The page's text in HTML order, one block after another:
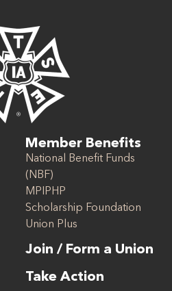
Member Benefits
National Benefit Funds
(NBF)
MPIPHP
Scholarship Foundation
Union Plus
Join / Form a Union
Take Action